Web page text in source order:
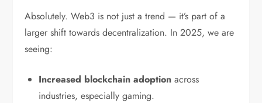
Absolutely. Web3 is not just a trend — it’s part of a
larger shift towards decentralization. In 2025, we are
seeing:
Increased blockchain adoption across
industries, especially gaming.